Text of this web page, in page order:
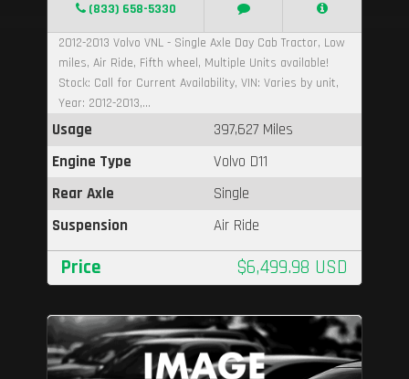
(833) 658-5330
2012-2013 Volvo VNL - Single Axle Day Cab Tractor, Low
miles, Air Ride, Fifth wheel, Multiple Units available!
Stock: Call for Current Availability, VIN: Varies by unit,
Year: 2012-2013,...
Usage
397,627 Miles
Engine Type
Volvo D11
Rear Axle
Single
Suspension
Air Ride
Price $6,499.98 USD